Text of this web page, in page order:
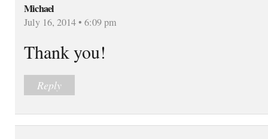
Michael
July 16, 2014 • 6:09 pm
Thank you!
Reply